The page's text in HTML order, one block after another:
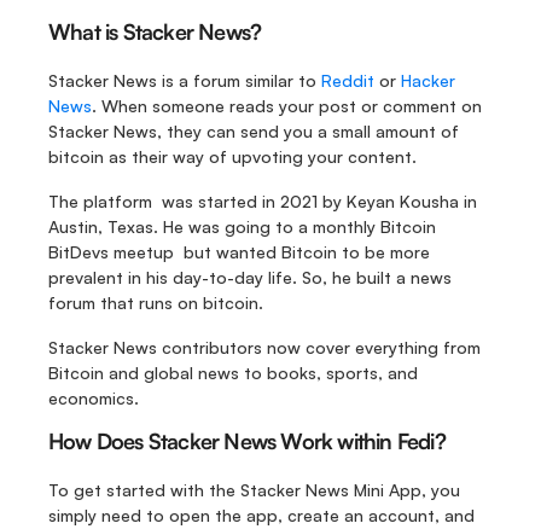
What is Stacker News?
Stacker News is a forum similar to Reddit or Hacker
News. When someone reads your post or comment on
Stacker News, they can send you a small amount of
bitcoin as their way of upvoting your content.
The platform  was started in 2021 by Keyan Kousha in
Austin, Texas. He was going to a monthly Bitcoin
BitDevs meetup  but wanted Bitcoin to be more
prevalent in his day-to-day life. So, he built a news
forum that runs on bitcoin.
Stacker News contributors now cover everything from
Bitcoin and global news to books, sports, and
economics.
How Does Stacker News Work within Fedi?
To get started with the Stacker News Mini App, you
simply need to open the app, create an account, and